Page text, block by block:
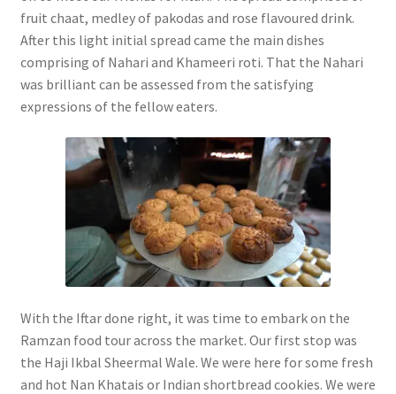
fruit chaat, medley of pakodas and rose flavoured drink.
After this light initial spread came the main dishes
comprising of Nahari and Khameeri roti. That the Nahari
was brilliant can be assessed from the satisfying
expressions of the fellow eaters.
With the Iftar done right, it was time to embark on the
Ramzan food tour across the market. Our first stop was
the Haji Ikbal Sheermal Wale. We were here for some fresh
and hot Nan Khatais or Indian shortbread cookies. We were